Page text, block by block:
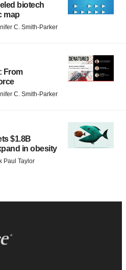
biotech
map
C. Smith-Parker
From
C. Smith-Parker
$1.8B
in obesity
Paul Taylor